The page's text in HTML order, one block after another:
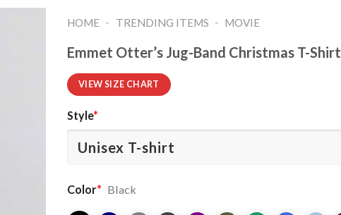
HOME - TRENDING ITEMS - MOVIE
Emmet Otter’s Jug-Band Christmas T-Shirt
VIEW SIZE CHART
Style*
Color* Black